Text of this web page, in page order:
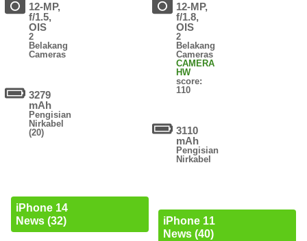
12-MP,
f/1.5,
OIS
2
Belakang
Cameras
3279
mAh
Pengisian
Nirkabel
(20)
iPhone 14
News (32)
12-MP,
f/1.8,
OIS
2
Belakang
Cameras
CAMERA
HW
score:
110
3110
mAh
Pengisian
Nirkabel
iPhone 11
News (40)